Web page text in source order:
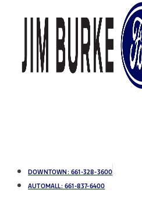
DOWNTOWN: 661-328-3600
AUTOMALL:661-837-6400